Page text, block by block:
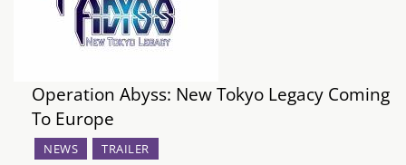
Operation Abyss: New Tokyo Legacy Coming
To Europe
NEWS TRAILER